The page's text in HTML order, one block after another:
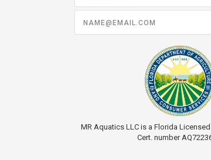
MR Aquatics LLC is a Florida
Cert. number